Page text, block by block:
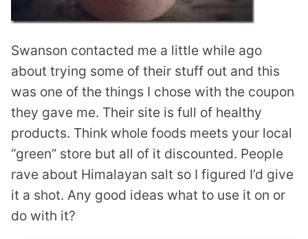
Swanson contacted me a little while ago
about trying some of their stuff out and this
was one of the things I chose with the coupon
they gave me. Their site is full of healthy
products. Think whole foods meets your local
“green” store but all of it discounted. People
rave about Himalayan salt so I figured I’d give
it a shot. Any good ideas what to use it on or
do with it?